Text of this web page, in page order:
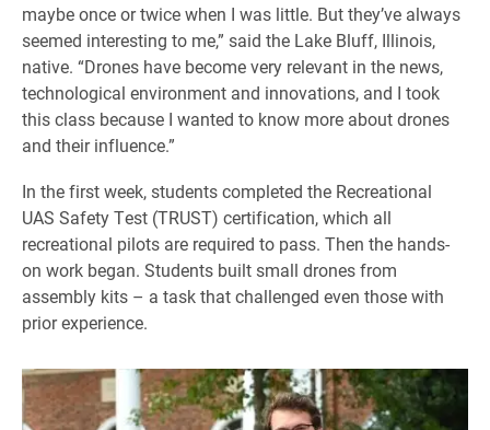
maybe once or twice when I was little. But they’ve always
seemed interesting to me,” said the Lake Bluff, Illinois,
native. “Drones have become very relevant in the news,
technological environment and innovations, and I took
this class because I wanted to know more about drones
and their influence.”
In the first week, students completed the Recreational
UAS Safety Test (TRUST) certification, which all
recreational pilots are required to pass. Then the hands-
on work began. Students built small drones from
assembly kits – a task that challenged even those with
prior experience.